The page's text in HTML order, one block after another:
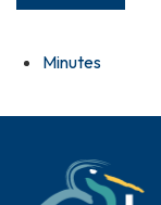
Minutes